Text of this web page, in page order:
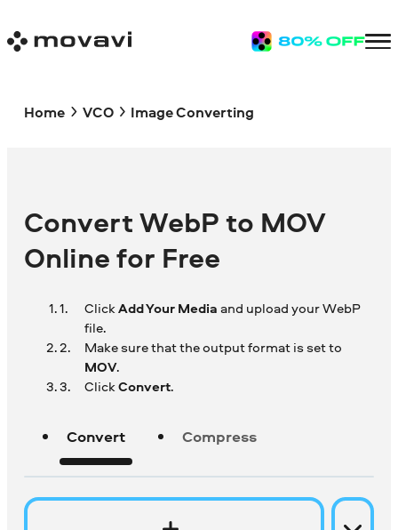
Home VCO Image Converting
Convert WebP to MOV
Online for Free
ClickAdd Your Mediaand upload your WebP
file.
Make sure that the output format is set to
MOV.
ClickConvert.
Convert Compress